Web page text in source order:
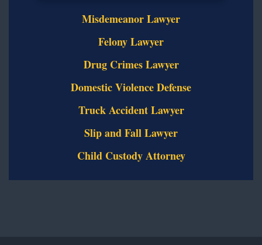
Misdemeanor Lawyer
Felony Lawyer
Drug Crimes Lawyer
Domestic Violence Defense
Truck Accident Lawyer
Slip and Fall Lawyer
Child Custody Attorney